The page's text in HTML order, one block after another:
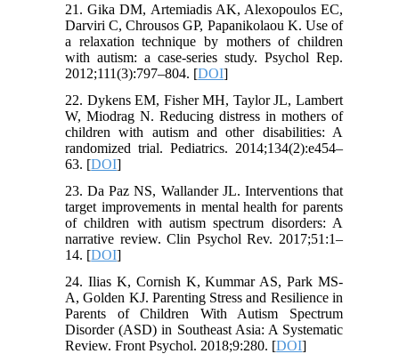
21. Gika DM, Artemiadis AK, Alexopoulos EC,
Darviri C, Chrousos GP, Papanikolaou K. Use of
a relaxation technique by mothers of children
with autism: a case-series study. Psychol Rep.
2012;111(3):797–804. [DOI]
22. Dykens EM, Fisher MH, Taylor JL, Lambert
W, Miodrag N. Reducing distress in mothers of
children with autism and other disabilities: A
randomized trial. Pediatrics. 2014;134(2):e454–
63. [DOI]
23. Da Paz NS, Wallander JL. Interventions that
target improvements in mental health for parents
of children with autism spectrum disorders: A
narrative review. Clin Psychol Rev. 2017;51:1–
14. [DOI]
24. Ilias K, Cornish K, Kummar AS, Park MS-
A, Golden KJ. Parenting Stress and Resilience in
Parents of Children With Autism Spectrum
Disorder (ASD) in Southeast Asia: A Systematic
Review. Front Psychol. 2018;9:280. [DOI]